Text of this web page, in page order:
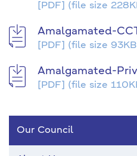
[PDF] (file size
Amalgamated-
[PDF] (file size
Amalgamated-
[PDF] (file size
Our Council